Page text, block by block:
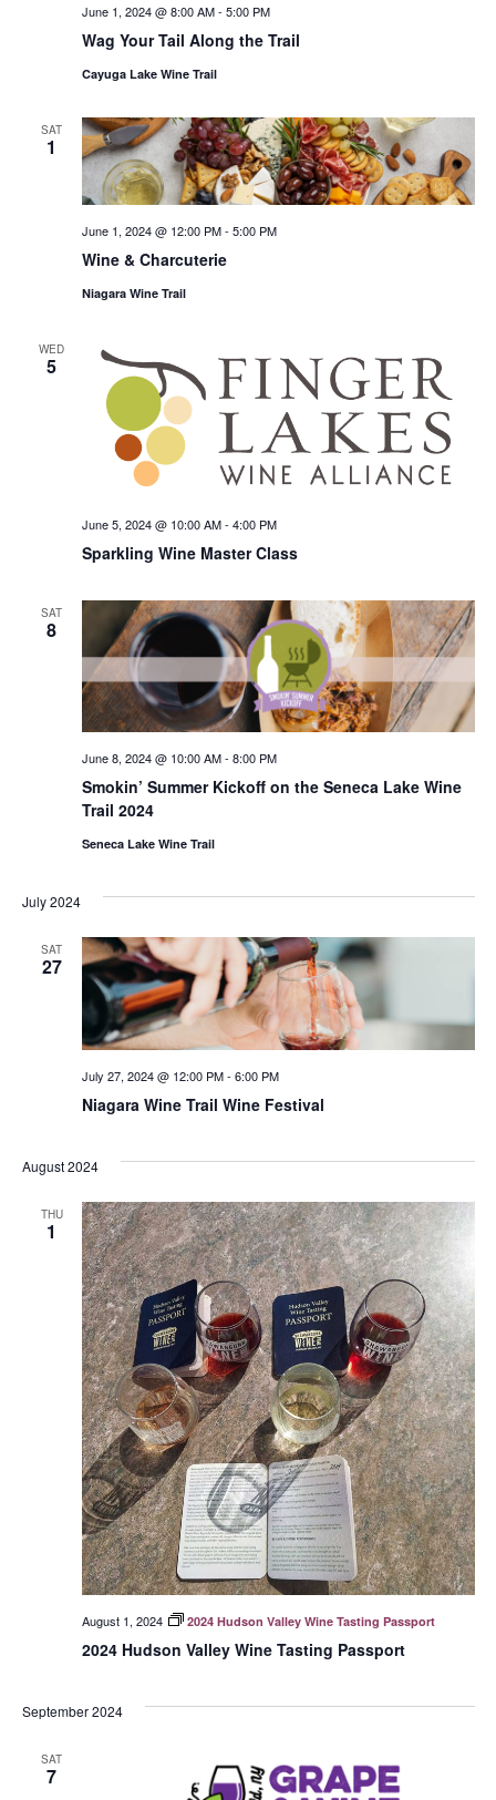
Wag Your Tail Along the Trail
June 1, 2024 @ 8:00 AM- 5:00 PM
Cayuga Lake Wine Trail
SAT
1
Wine & Charcuterie
June 1, 2024 @ 12:00 PM- 5:00 PM
Niagara Wine Trail
WED
5
Sparkling Wine Master Class
June 5, 2024 @ 10:00 AM- 4:00 PM
SAT
8
Smokin’ Summer Kickoff on the Seneca Lake Wine
Trail 2024
June 8, 2024 @ 10:00 AM- 8:00 PM
Seneca Lake Wine Trail
July 2024
SAT
27
Niagara Wine Trail Wine Festival
July 27, 2024 @ 12:00 PM- 6:00 PM
August 2024
THU
1
2024 Hudson Valley Wine Tasting Passport
August 1, 2024 2024 Hudson Valley Wine Tasting Passport
September 2024
SAT
7